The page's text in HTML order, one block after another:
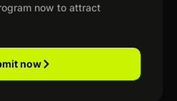
now to attract
now